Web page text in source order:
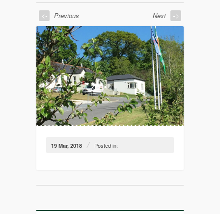
<- Previous Next ->
19 Mar, 2018 / Posted in: